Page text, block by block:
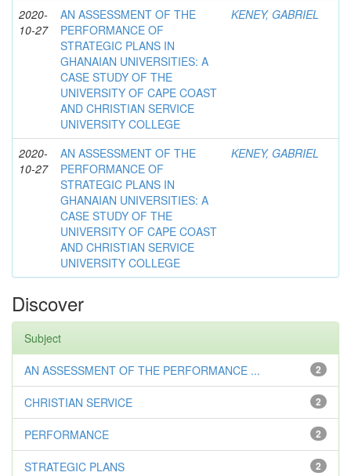
2020-
10-27
AN ASSESSMENT OF THE
PERFORMANCE OF
STRATEGIC PLANS IN
GHANAIAN UNIVERSITIES: A
CASE STUDY OF THE
UNIVERSITY OF CAPE COAST
AND CHRISTIAN SERVICE
UNIVERSITY COLLEGE
KENEY, GABRIEL
2020-
10-27
AN ASSESSMENT OF THE
PERFORMANCE OF
STRATEGIC PLANS IN
GHANAIAN UNIVERSITIES: A
CASE STUDY OF THE
UNIVERSITY OF CAPE COAST
AND CHRISTIAN SERVICE
UNIVERSITY COLLEGE
KENEY, GABRIEL
Discover
Subject
2
AN ASSESSMENT OF THE PERFORMANCE ...
2
CHRISTIAN SERVICE
2
PERFORMANCE
2
STRATEGIC PLANS